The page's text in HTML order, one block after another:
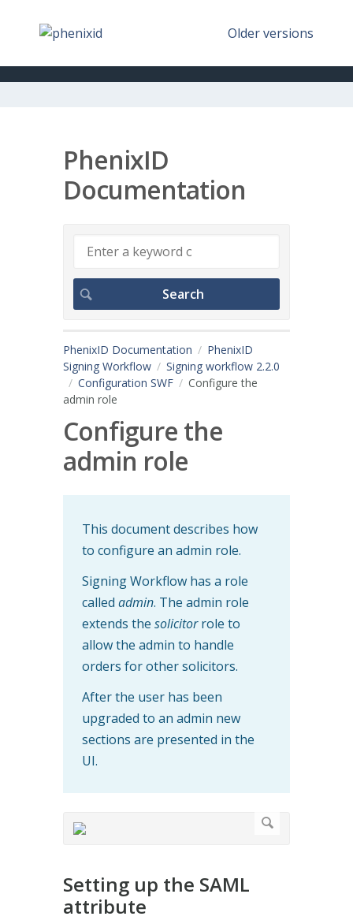
Older versions
PhenixID
Documentation
PhenixID Documentation
PhenixID
Signing Workflow
Signing workflow 2.2.0
Configuration SWF
Configure the
admin role
Configure the
admin role
This document describes how
to configure an admin role.
Signing Workflow has a role
called admin. The admin role
extends the solicitorrole to
allow the admin to handle
orders for other solicitors.
After the user has been
upgraded to an admin new
sections are presented in the
UI.
Setting up the SAML
attribute